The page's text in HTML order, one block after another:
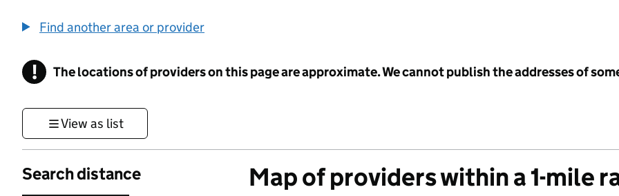
Find another area or provider
! Information
The locations of providers on this page are approximate. We cannot publish the addresses of
View as list
Search distance Map of providers within a 1-mile